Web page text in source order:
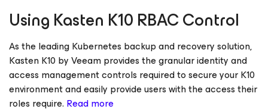
Using Kasten K10 RBAC Control
As the leading Kubernetes backup and recovery solution,
Kasten K10 by Veeam provides the granular identity and
access management controls required to secure your K10
environment and easily provide users with the access their
roles require. Read more